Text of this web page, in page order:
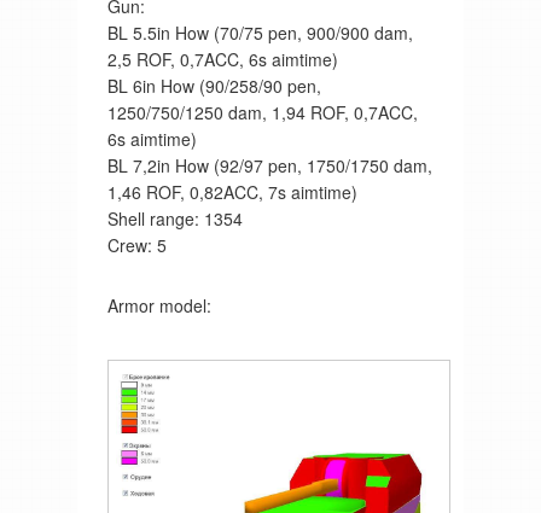
Gun:
BL 5.5in How (70/75 pen, 900/900 dam,
2,5 ROF, 0,7ACC, 6s aimtime)
BL 6in How (90/258/90 pen,
1250/750/1250 dam, 1,94 ROF, 0,7ACC,
6s aimtime)
BL 7,2in How (92/97 pen, 1750/1750 dam,
1,46 ROF, 0,82ACC, 7s aimtime)
Shell range: 1354
Crew: 5
Armor model: